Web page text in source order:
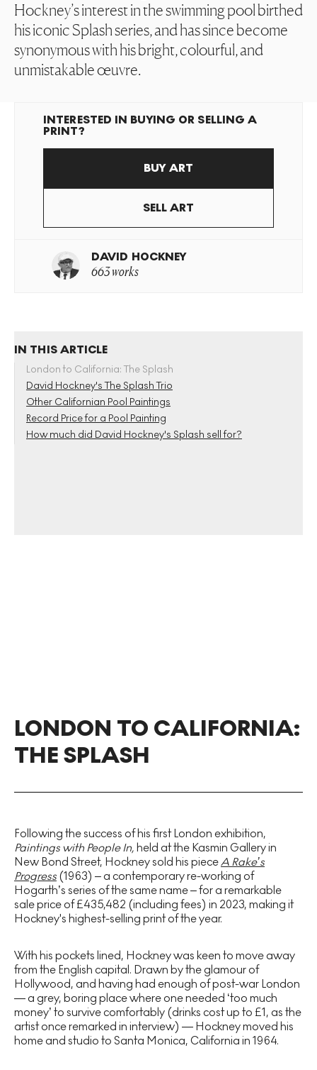
Hockney’s interest in the swimming pool birthed
his iconic Splash series, and has since become
synonymous with his bright, colourful, and
unmistakable œuvre.
INTERESTED IN BUYING OR SELLING A
PRINT?
BUY ART
SELL ART
DAVID HOCKNEY
663 works
IN THIS ARTICLE
London to California: The Splash
David Hockney's The Splash Trio
Other Californian Pool Paintings
Record Price for a Pool Painting
How much did David Hockney's Splash sell for?
LONDON TO CALIFORNIA:
THE SPLASH
Following the success of his first London exhibition,
Paintings with People In, held at the Kasmin Gallery in
New Bond Street, Hockney sold his pieceA Rake’s
Progress (1963) – a contemporary re-working of
Hogarth’s series of the same name – for a remarkable
sale price of £435,482 (including fees) in 2023, making it
Hockney's highest-selling print of the year.
With his pockets lined, Hockney was keen to move away
from the English capital. Drawn by the glamour of
Hollywood, and having had enough of post-war London
— a grey, boring place where one needed ‘too much
money’ to survive comfortably (drinks cost up to £1, as the
artist once remarked in interview) — Hockney moved his
home and studio to Santa Monica, California in 1964.